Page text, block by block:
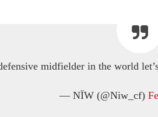
midfielder in the world
— NÏW (@Niw_cf)